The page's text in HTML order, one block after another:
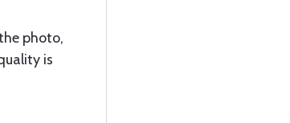
photo,
is